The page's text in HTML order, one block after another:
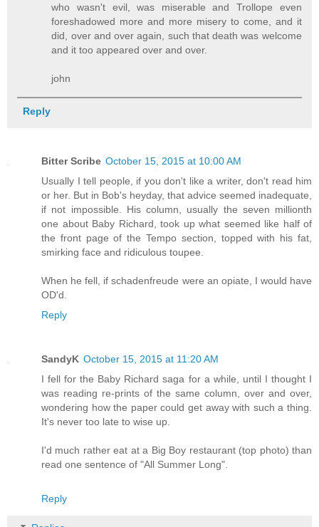
who wasn't evil, was miserable and Trollope even
foreshadowed more and more misery to come, and it
did, over and over again, such that death was welcome
and it too appeared over and over.
john
Reply
Bitter Scribe October 15, 2015 at 10:00 AM
Usually I tell people, if you don't like a writer, don't read him
or her. But in Bob's heyday, that advice seemed inadequate,
if not impossible. His column, usually the seven millionth
one about Baby Richard, took up what seemed like half of
the front page of the Tempo section, topped with his fat,
smirking face and ridiculous toupee.
When he fell, if schadenfreude were an opiate, I would have
OD'd.
Reply
SandyK October 15, 2015 at 11:20 AM
I fell for the Baby Richard saga for a while, until I thought I
was reading re-prints of the same column, over and over,
wondering how the paper could get away with such a thing.
It's never too late to wise up.
I'd much rather eat at a Big Boy restaurant (top photo) than
read one sentence of "All Summer Long".
Reply